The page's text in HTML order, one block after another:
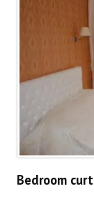
Bedroom